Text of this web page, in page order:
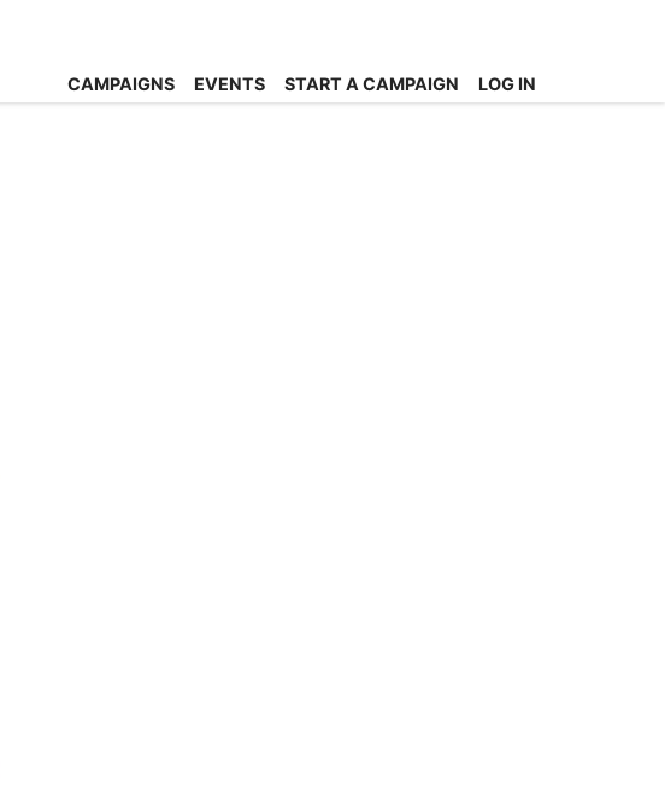
CAMPAIGNS EVENTS START A CAMPAIGN LOG IN